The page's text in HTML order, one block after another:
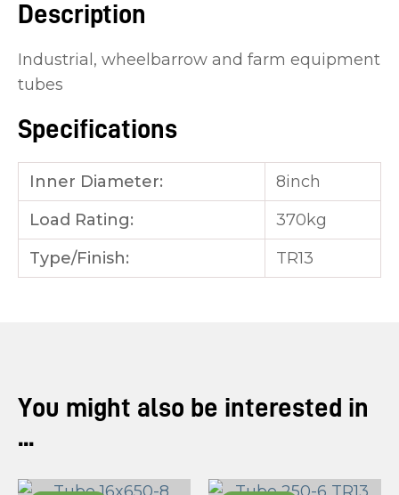
Description
Industrial, wheelbarrow and farm equipment
tubes
Specifications
Inner Diameter:
8inch
Load Rating:
370kg
Type/Finish:
TR13
QUESTION
You might also be interested in
...